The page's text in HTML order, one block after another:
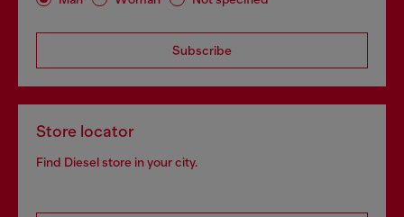
Subscribe
Store locator
Find Diesel store in your city.